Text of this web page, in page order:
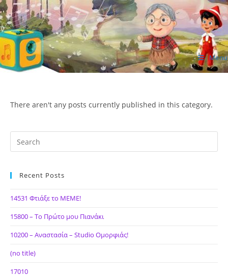
Skip
to
content
ΙΔΕΑ Hellenic Design AE Menu
There aren't any posts currently published in this category.
Recent Posts
14531 Φτιάξε το ΜΕΜΕ!
15800 – Το Πρώτο μου Πιανάκι
10200 – Αναστασία – Studio Ομορφιάς!
(no title)
17010